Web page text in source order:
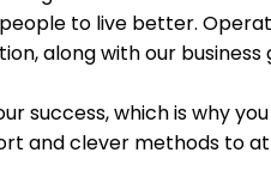
to live better.
along with our
success, which is why
and clever methods to